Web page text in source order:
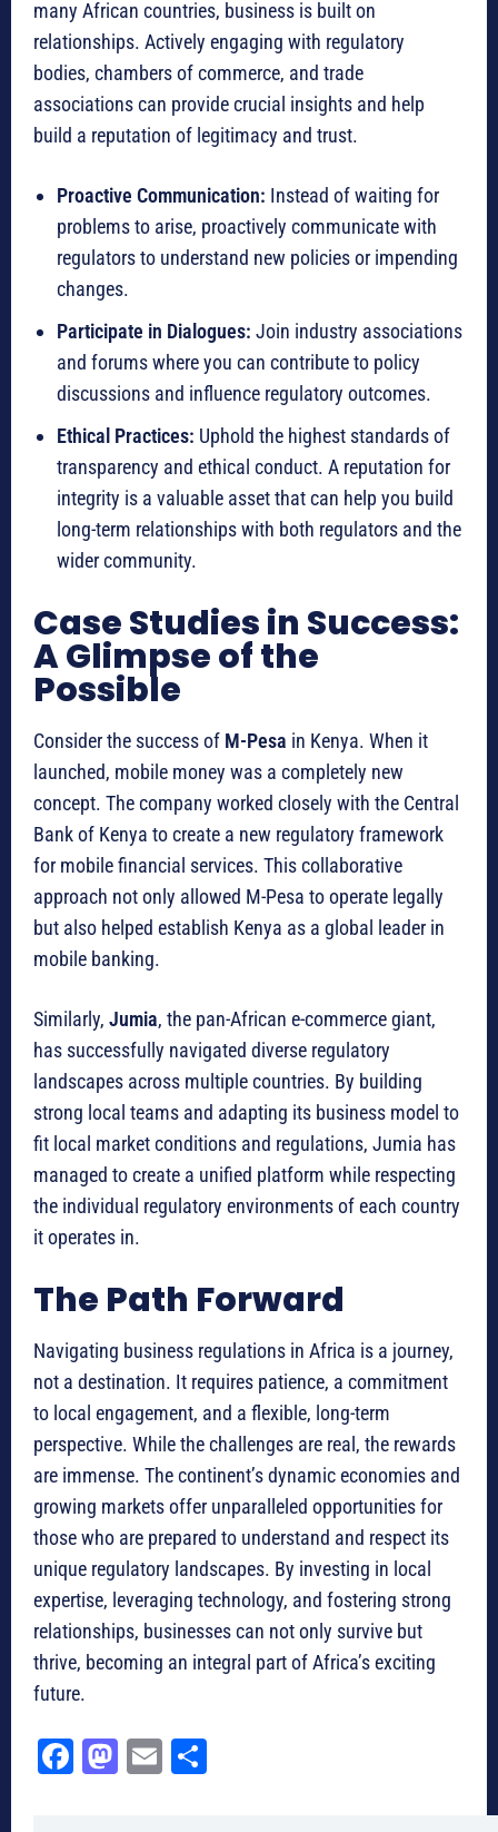
many African countries, business is built on
relationships. Actively engaging with regulatory
bodies, chambers of commerce, and trade
associations can provide crucial insights and help
build a reputation of legitimacy and trust.
Proactive Communication: Instead of waiting for
problems to arise, proactively communicate with
regulators to understand new policies or impending
changes.
Participate in Dialogues: Join industry associations
and forums where you can contribute to policy
discussions and influence regulatory outcomes.
Ethical Practices: Uphold the highest standards of
transparency and ethical conduct. A reputation for
integrity is a valuable asset that can help you build
long-term relationships with both regulators and the
wider community.
Case Studies in Success:
A Glimpse of the
Possible
Consider the success of M-Pesa in Kenya. When it
launched, mobile money was a completely new
concept. The company worked closely with the Central
Bank of Kenya to create a new regulatory framework
for mobile financial services. This collaborative
approach not only allowed M-Pesa to operate legally
but also helped establish Kenya as a global leader in
mobile banking.
Similarly, Jumia, the pan-African e-commerce giant,
has successfully navigated diverse regulatory
landscapes across multiple countries. By building
strong local teams and adapting its business model to
fit local market conditions and regulations, Jumia has
managed to create a unified platform while respecting
the individual regulatory environments of each country
it operates in.
The Path Forward
Navigating business regulations in Africa is a journey,
not a destination. It requires patience, a commitment
to local engagement, and a flexible, long-term
perspective. While the challenges are real, the rewards
are immense. The continent’s dynamic economies and
growing markets offer unparalleled opportunities for
those who are prepared to understand and respect its
unique regulatory landscapes. By investing in local
expertise, leveraging technology, and fostering strong
relationships, businesses can not only survive but
thrive, becoming an integral part of Africa’s exciting
future.
Fa
M
E